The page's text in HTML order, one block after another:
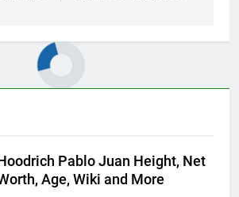
Pablo Juan Height, Net
Age, Wiki and More